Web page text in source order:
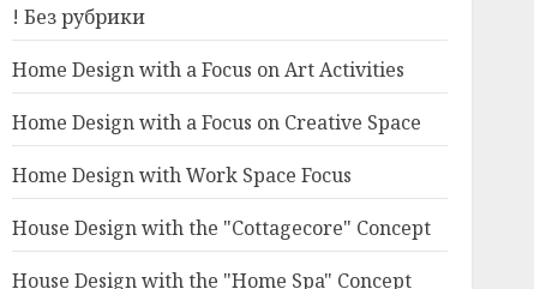
! Без рубрики
Home Design with a Focus on Art Activities
Home Design with a Focus on Creative Space
Home Design with Work Space Focus
House Design with the "Cottagecore" Concept
House Design with the "Home Spa" Concept